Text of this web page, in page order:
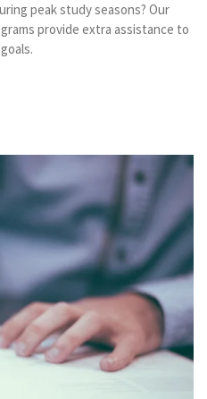
peak study seasons? Our
provide extra assistance to